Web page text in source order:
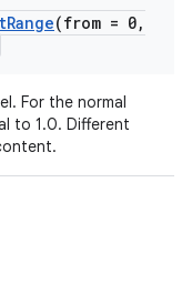
Range(from = 0,
For the normal
to 1.0. Different